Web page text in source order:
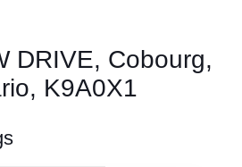
DRIVE, Cobourg,
K9A0X1